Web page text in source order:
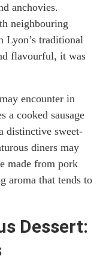
anchovies.
neighbouring
Lyon’s traditional
flavourful, it was
encounter in
a cooked sausage
distinctive sweet-
diners may
made from pork
aroma that tends to
Dessert: